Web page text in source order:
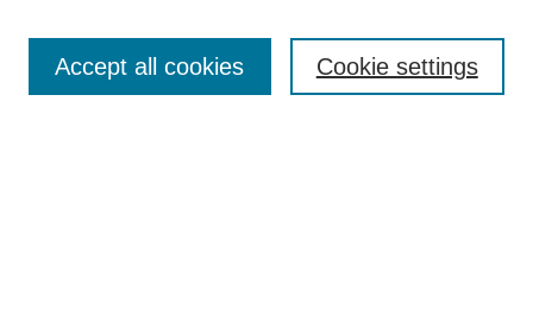
Enter search terms: Cookie settings
Accept all cookies